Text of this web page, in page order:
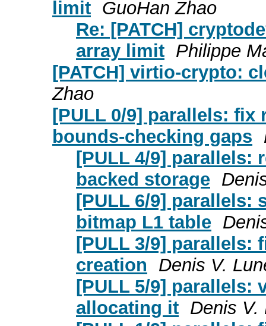
limit GuoHan Zhao
Re: [PATCH]
array limit Philippe
[PATCH] virtio-crypto:
Zhao
[PULL 0/9] parallels: fix
bounds-checking gaps
[PULL 4/9] parallels:
backed storage
[PULL 6/9] parallels:
bitmap L1 table
[PULL 3/9] parallels:
creation
Denis V.
[PULL 5/9] parallels:
allocating it Denis V.